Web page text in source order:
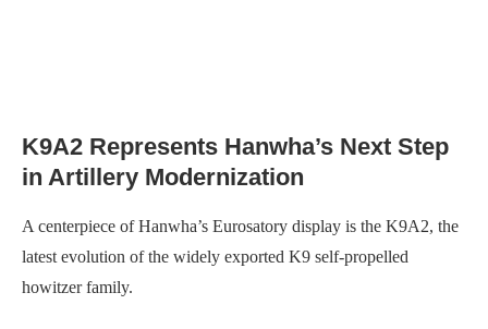
K9A2 Represents Hanwha’s Next Step
in Artillery Modernization
A centerpiece of Hanwha’s Eurosatory display is the K9A2, the
latest evolution of the widely exported K9 self-propelled
howitzer family.